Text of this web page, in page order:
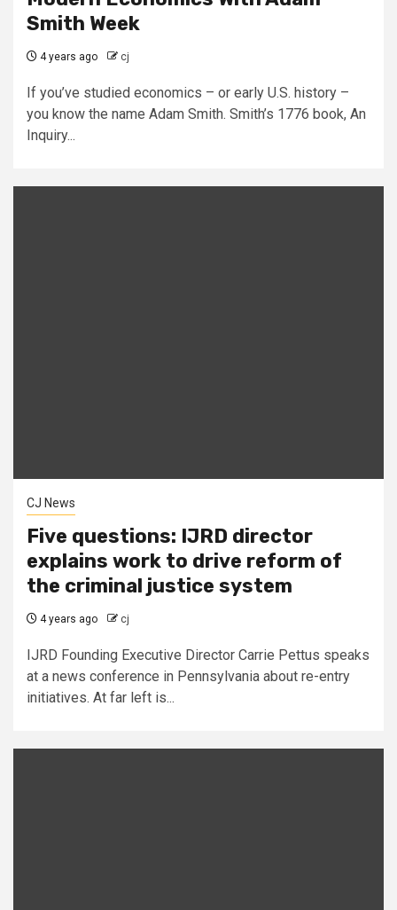
Smith Week
4 years ago cj
If you’ve studied economics – or early U.S. history –
you know the name Adam Smith. Smith’s 1776 book, An
Inquiry...
CJ News
Five questions: IJRD director
explains work to drive reform of
the criminal justice system
4 years ago cj
IJRD Founding Executive Director Carrie Pettus speaks
at a news conference in Pennsylvania about re-entry
initiatives. At far left is...